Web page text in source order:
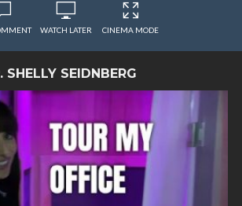
WATCH LATER CINEMA MODE
SEIDNBERG